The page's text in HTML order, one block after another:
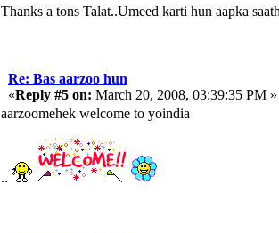
Thanks a tons Talat..Umeed karti hun aapka
Re: Bas aarzoo hun
«Reply #5 on: March 20, 2008, 03:39:35 PM »
aarzoomehek welcome to yoindia
..